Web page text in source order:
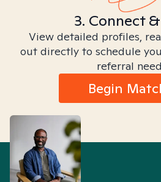
3. Connect
View detailed profiles,
out directly to schedule
referral
Begin